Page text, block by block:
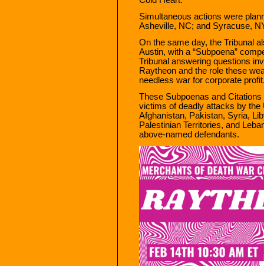
Simultaneous actions were
Asheville, NC; and Syracuse,
On the same day, the Tribunal
Austin, with a “Subpoena”
Tribunal answering questions
Raytheon and the role these
needless war for corporate
These Subpoenas and
victims of deadly attacks by the
Afghanistan, Pakistan, Syria,
Palestinian Territories, and
above-named defendants.